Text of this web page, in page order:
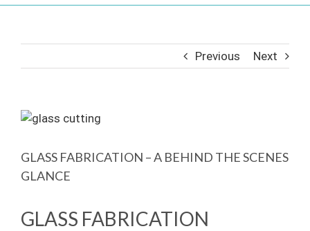
Previous Next
View
Image
GLASS FABRICATION – A BEHIND THE SCENES
GLANCE
GLASS FABRICATION